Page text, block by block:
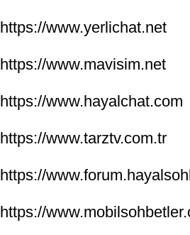
https://www.yerlichat.net
https://www.mavisim.net
https://www.hayalchat.com
https://www.tarztv.com.tr
https://
https://